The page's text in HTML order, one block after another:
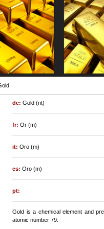
de:Gold (nt)
fr:Or (m)
it:Oro (m)
es:Oro (m)
pt:
Gold is a chemical element and
atomic number 79.